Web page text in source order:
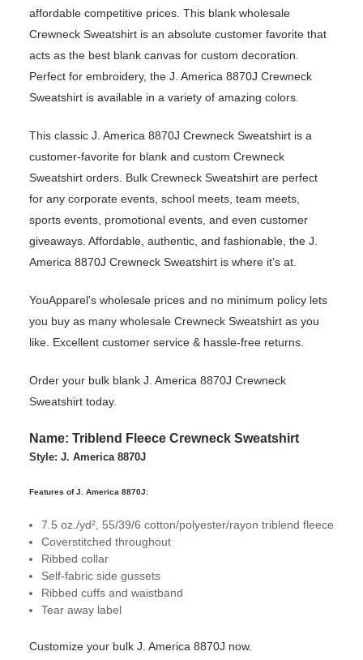
affordable competitive prices. This blank wholesale
Crewneck Sweatshirt is an absolute customer favorite that
acts as the best blank canvas for custom decoration.
Perfect for embroidery, the J. America 8870J Crewneck
Sweatshirt is available in a variety of amazing colors.
This classic J. America 8870J Crewneck Sweatshirt is a
customer-favorite for blank and custom Crewneck
Sweatshirt orders. Bulk Crewneck Sweatshirt are perfect
for any corporate events, school meets, team meets,
sports events, promotional events, and even customer
giveaways. Affordable, authentic, and fashionable, the J.
America 8870J Crewneck Sweatshirt is where it’s at.
YouApparel's wholesale prices and no minimum policy lets
you buy as many wholesale Crewneck Sweatshirt as you
like. Excellent customer service & hassle-free returns.
Order your bulk blank J. America 8870J Crewneck
Sweatshirt today.
Name: Triblend Fleece Crewneck Sweatshirt
Style: J. America 8870J
Features of J. America 8870J:
7.5 oz./yd², 55/39/6 cotton/polyester/rayon triblend fleece
Coverstitched throughout
Ribbed collar
Self-fabric side gussets
Ribbed cuffs and waistband
Tear away label
Customize your bulk J. America 8870J now.